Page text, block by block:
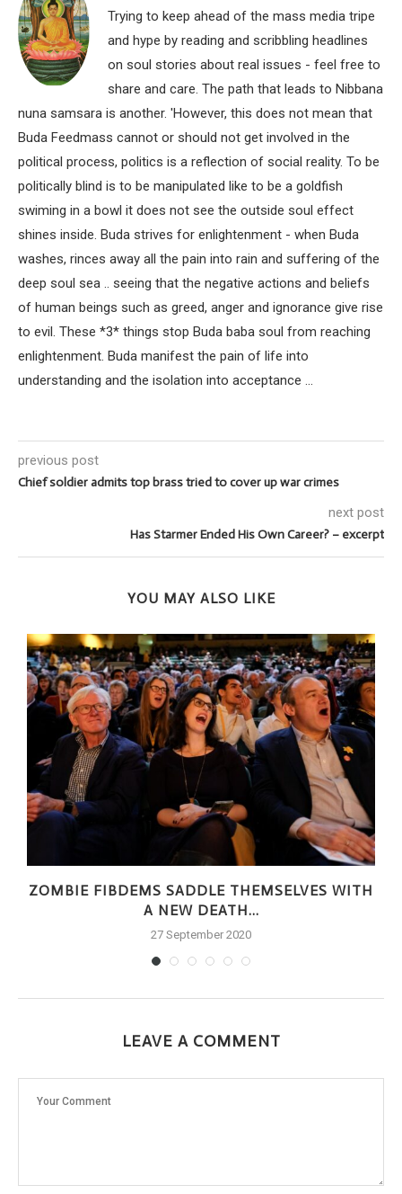
Trying to keep ahead of the mass media tripe
and hype by reading and scribbling headlines
on soul stories about real issues - feel free to
share and care. The path that leads to Nibbana
nuna samsara is another. 'However, this does not mean that
Buda Feedmass cannot or should not get involved in the
political process, politics is a reflection of social reality. To be
politically blind is to be manipulated like to be a goldfish
swiming in a bowl it does not see the outside soul effect
shines inside. Buda strives for enlightenment - when Buda
washes, rinces away all the pain into rain and suffering of the
deep soul sea .. seeing that the negative actions and beliefs
of human beings such as greed, anger and ignorance give rise
to evil. These *3* things stop Buda baba soul from reaching
enlightenment. Buda manifest the pain of life into
understanding and the isolation into acceptance ...
previous post
Chief soldier admits top brass tried to cover up war crimes
next post
Has Starmer Ended His Own Career? – excerpt
YOU MAY ALSO LIKE
ZOMBIE FIBDEMS SADDLE THEMSELVES WITH
A NEW DEATH...
27 September 2020
LEAVE A COMMENT